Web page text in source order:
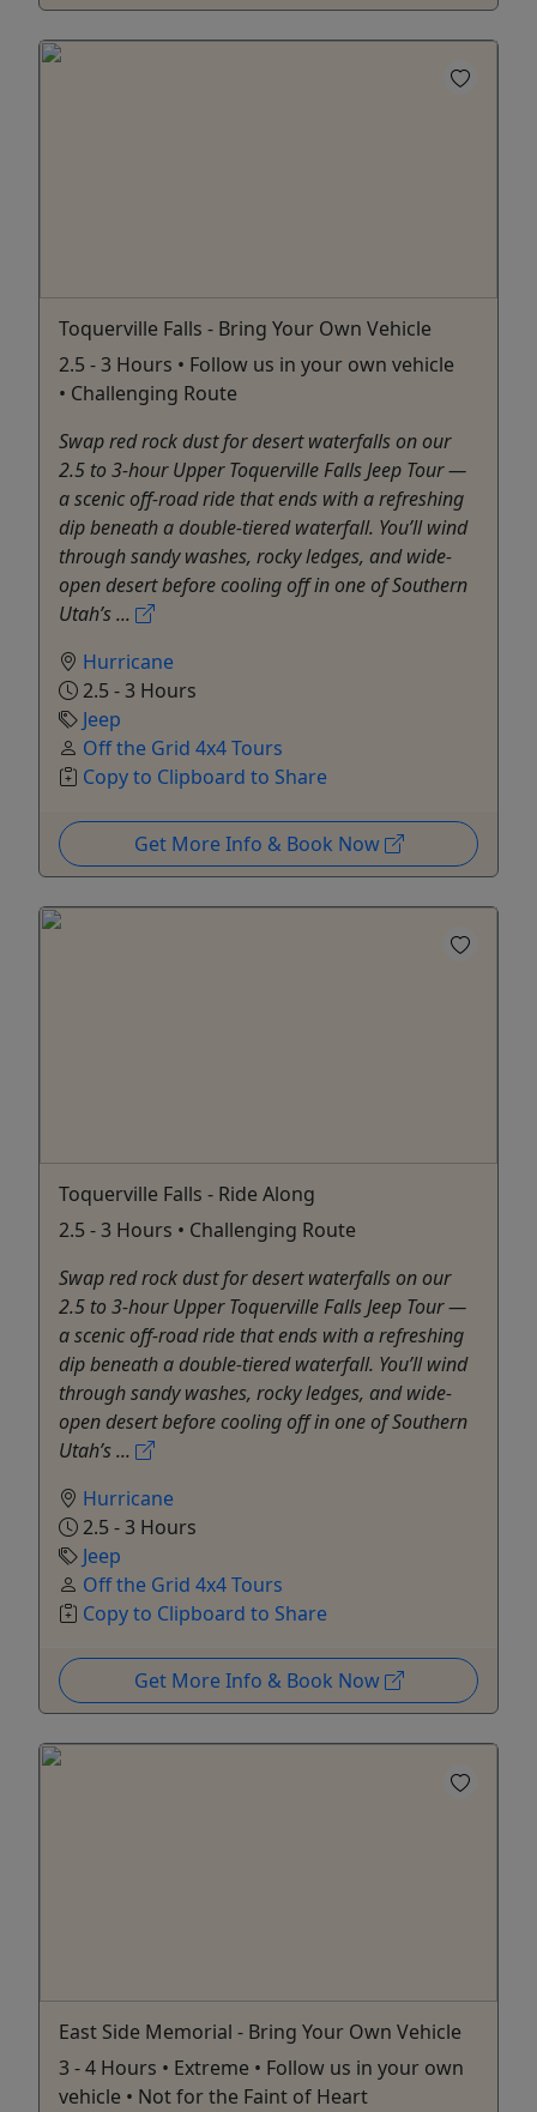
Toquerville Falls - Bring Your Own Vehicle
2.5 - 3 Hours • Follow us in your own vehicle
• Challenging Route
Swap red rock dust for desert waterfalls on our
2.5 to 3-hour Upper Toquerville Falls Jeep Tour —
a scenic off-road ride that ends with a refreshing
dip beneath a double-tiered waterfall. You’ll wind
through sandy washes, rocky ledges, and wide-
open desert before cooling off in one of Southern
Utah’s ...
Hurricane
2.5 - 3 Hours
Jeep
Off the Grid 4x4 Tours
Copy to Clipboard to Share
Get More Info & Book Now
Toquerville Falls - Ride Along
2.5 - 3 Hours • Challenging Route
Swap red rock dust for desert waterfalls on our
2.5 to 3-hour Upper Toquerville Falls Jeep Tour —
a scenic off-road ride that ends with a refreshing
dip beneath a double-tiered waterfall. You’ll wind
through sandy washes, rocky ledges, and wide-
open desert before cooling off in one of Southern
Utah’s ...
Hurricane
2.5 - 3 Hours
Jeep
Off the Grid 4x4 Tours
Copy to Clipboard to Share
Get More Info & Book Now
East Side Memorial - Bring Your Own Vehicle
3 - 4 Hours • Extreme • Follow us in your own
vehicle • Not for the Faint of Heart